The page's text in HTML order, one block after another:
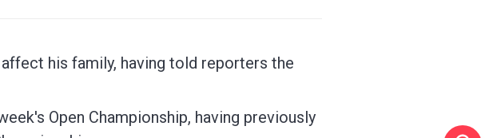
his family, having told reporters the
Open Championship, having previously